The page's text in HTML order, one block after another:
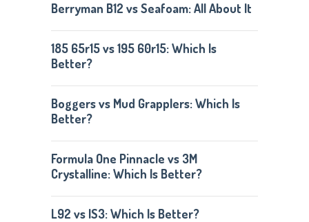
Berryman B12 vs Seafoam: All About It
185 65r15 vs 195 60r15: Which Is
Better?
Boggers vs Mud Grapplers: Which Is
Better?
Formula One Pinnacle vs 3M
Crystalline: Which Is Better?
L92 vs lS3: Which Is Better?